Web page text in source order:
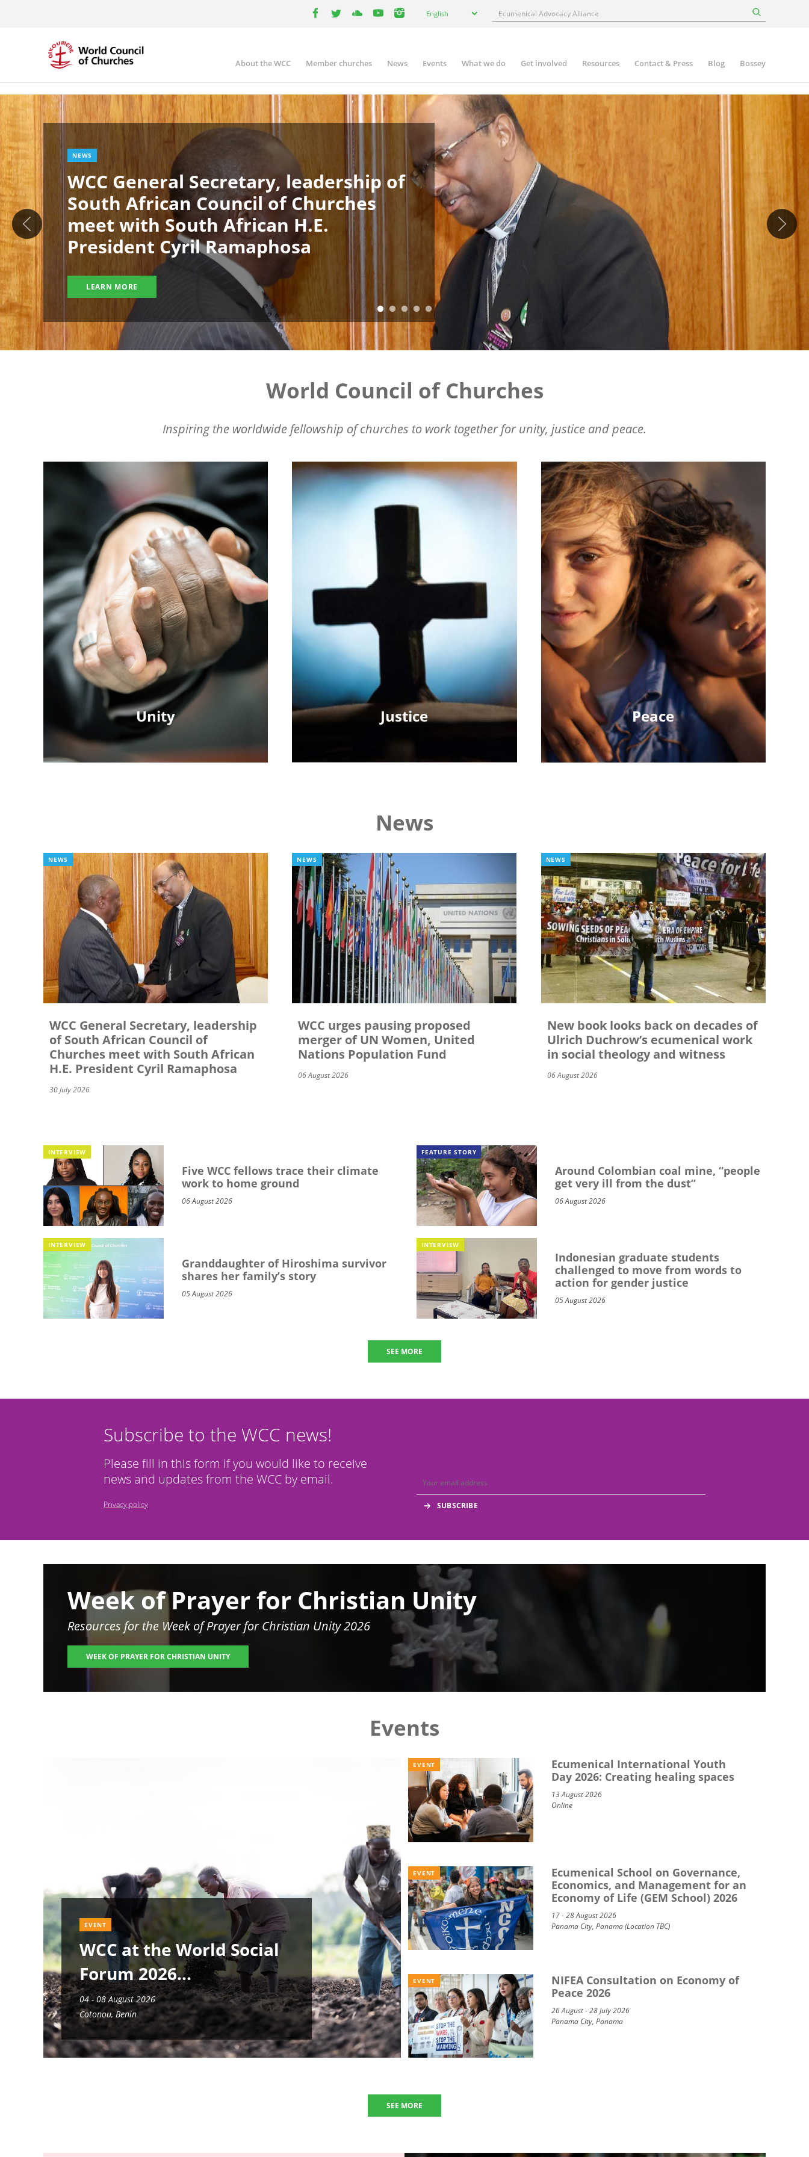
your
English Search
Main
navigation
About the WCC Member churches News Events What we do Get involved Resources Contact & Press Blog Bossey
Image
NEWS
WCC General Secretary, leadership of
South African Council of Churches
meet with South African H.E.
President Cyril Ramaphosa
LEARN MORE
World Council of Churches
Inspiring the worldwide fellowship of churches to work together for unity, justice and peace.
Unity Justice Peace
News
NEWS
WCC General Secretary, leadership
of South African Council of
Churches meet with South African
H.E. President Cyril Ramaphosa
30 July 2026
NEWS
WCC urges pausing proposed
merger of UN Women, United
Nations Population Fund
06 August 2026
NEWS
New book looks back on decades of
Ulrich Duchrow’s ecumenical work
in social theology and witness
06 August 2026
INTERVIEW
Five WCC fellows trace their climate
work to home ground
06 August 2026
FEATURE STORY
Around Colombian coal mine, “people
get very ill from the dust”
06 August 2026
INTERVIEW
Granddaughter of Hiroshima survivor
shares her family’s story
05 August 2026
INTERVIEW
Indonesian graduate students
challenged to move from words to
action for gender justice
05 August 2026
SEE MORE
Subscribe to the WCC news!
Please fill in this form if you would like to receive
news and updates from the WCC by email.
Privacy policy
Week of Prayer for Christian Unity
Resources for the Week of Prayer for Christian Unity 2026
WEEK OF PRAYER FOR CHRISTIAN UNITY
Events
EVENT
WCC at the World Social
Forum 2026
04 - 08 August 2026
Cotonou, Benin
EVENT
Ecumenical International Youth
Day 2026: Creating healing spaces
13 August 2026
Online
EVENT
Ecumenical School on Governance,
Economics, and Management for an
Economy of Life (GEM School) 2026
17 - 28 August 2026
Panama City, Panama (Location TBC)
EVENT
NIFEA Consultation on Economy of
Peace 2026
26 August - 28 July 2026
Panama City, Panama
SEE MORE